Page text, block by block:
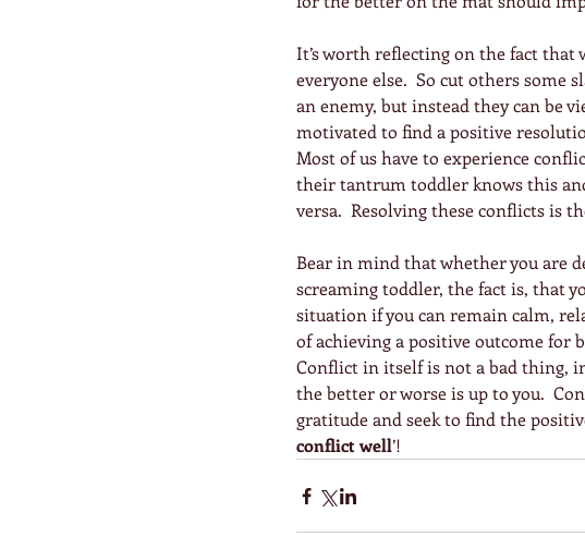
It’s worth reflecting on the fact
everyone else.  So cut others some
an enemy, but instead they can be
motivated to find a positive
Most of us have to experience
their tantrum toddler knows this
versa.  Resolving these conflicts is
Bear in mind that whether you are
screaming toddler, the fact is, that
situation if you can remain calm,
of achieving a positive outcome for
Conflict in itself is not a bad thing,
the better or worse is up to you.
gratitude and seek to find the
conflict well’!